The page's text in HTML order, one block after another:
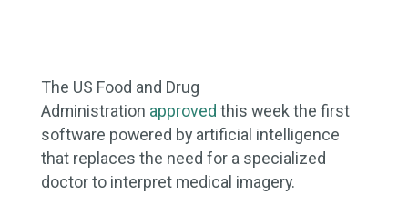
The US Food and Drug
Administration approved this week the first
software powered by artificial intelligence
that replaces the need for a specialized
doctor to interpret medical imagery.